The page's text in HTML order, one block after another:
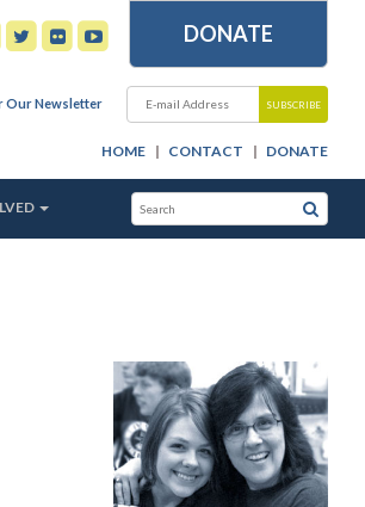
DONATE
Our Newsletter
HOME CONTACT DONATE